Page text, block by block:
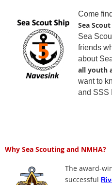
Come
Sea
Sea
friends
about
all youth
want to
and SSS
Why Sea Scouting and NMHA?
The award-
successful